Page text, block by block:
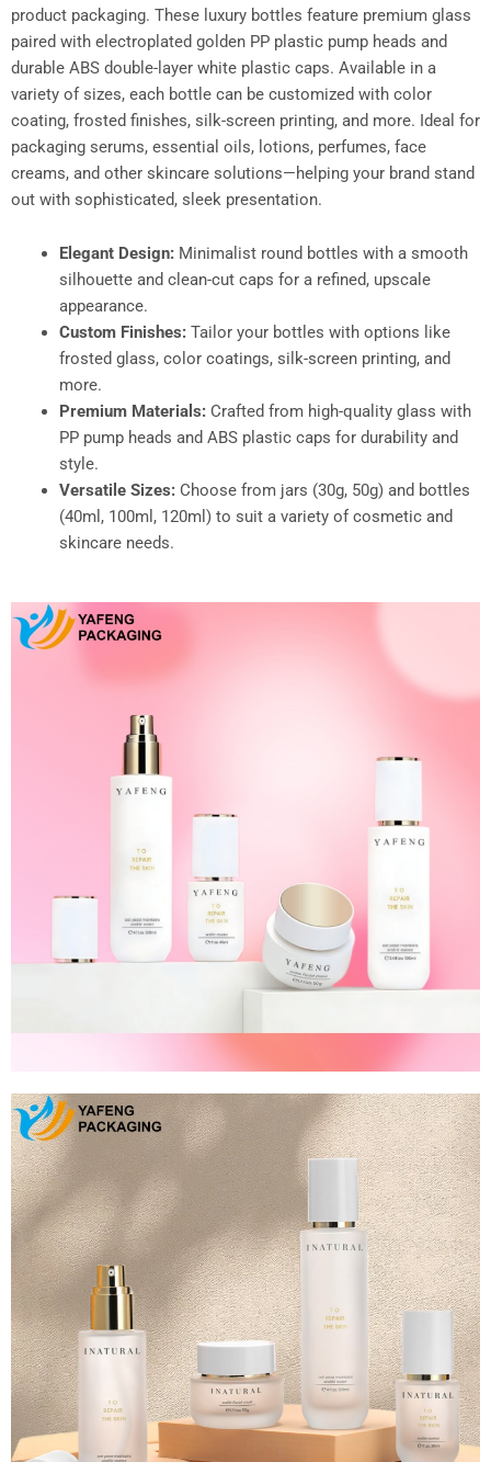
product packaging. These luxury bottles feature premium glass
paired with electroplated golden PP plastic pump heads and
durable ABS double-layer white plastic caps. Available in a
variety of sizes, each bottle can be customized with color
coating, frosted finishes, silk-screen printing, and more. Ideal for
packaging serums, essential oils, lotions, perfumes, face
creams, and other skincare solutions—helping your brand stand
out with sophisticated, sleek presentation.
Elegant Design:Minimalist round bottles with a smooth
silhouette and clean-cut caps for a refined, upscale
appearance.
Custom Finishes:Tailor your bottles with options like
frosted glass, color coatings, silk-screen printing, and
more.
Premium Materials:Crafted from high-quality glass with
PP pump heads and ABS plastic caps for durability and
style.
Versatile Sizes:Choose from jars (30g, 50g) and bottles
(40ml, 100ml, 120ml) to suit a variety of cosmetic and
skincare needs.